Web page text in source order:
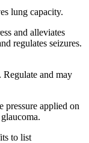
lung capacity.
and alleviates
regulates seizures.
Regulate and may
applied on
to list